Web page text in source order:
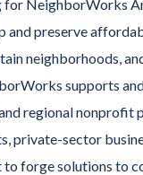
for NeighborWorks
preserve
neighborhoods,
supports
regional nonprofit
private-sector
to forge solutions to